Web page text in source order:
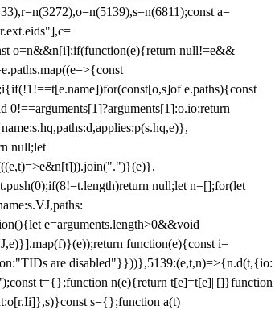
a=
o=n&&n[i];if(function(e){return null!=e&&
{if(!1!==t[e.name])for(const[o,s]of e.paths){const
null;let
null;let n=[];for(let
e=arguments.length>0&&void
function(e){const i=
are disabled"}}))},5139:(e,t,n)=>{n.d(t,{io:
t={};function n(e){return t[e]=t[e]||[]}function
s={};function a(t)